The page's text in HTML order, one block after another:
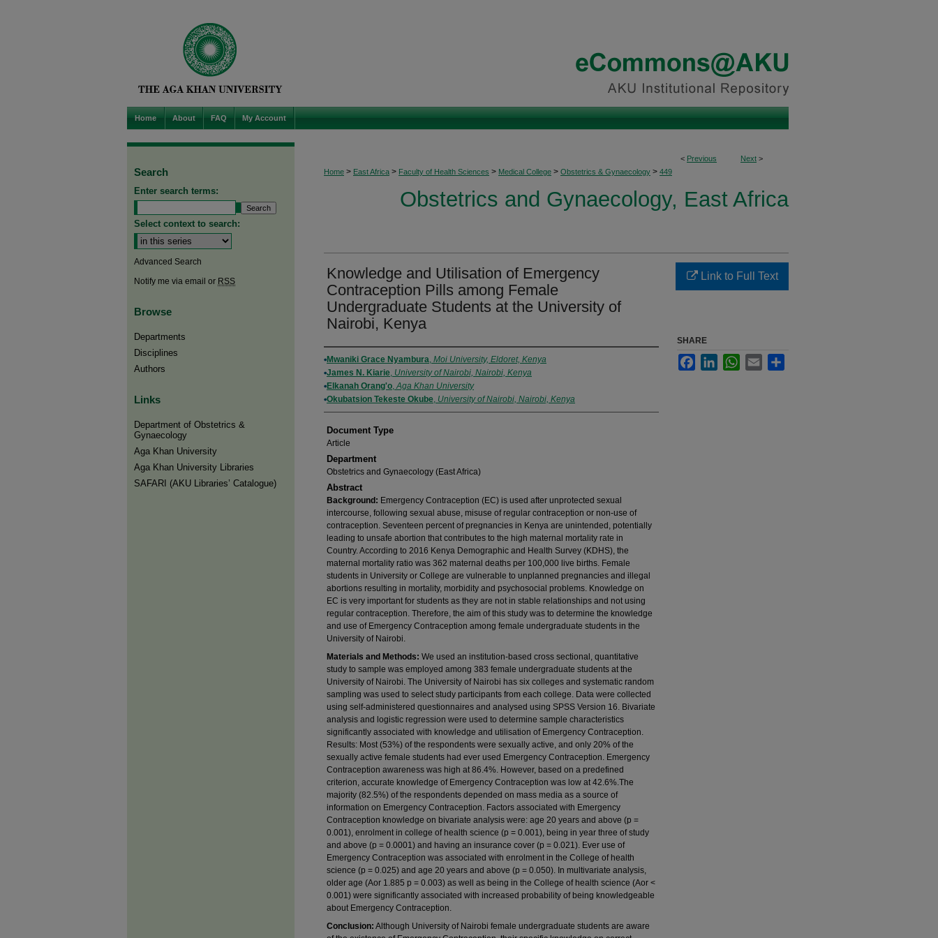
Home About FAQ My Account
< Previous Next >
Home > East Africa > Faculty of Health Sciences > Medical College > Obstetrics & Gynaecology > 449
Obstetrics and Gynaecology, East Africa
Knowledge and Utilisation of Emergency
Contraception Pills among Female
Undergraduate Students at the University of
Nairobi, Kenya
Authors
Mwaniki Grace Nyambura, Moi University, Eldoret, Kenya
James N. Kiarie, University of Nairobi, Nairobi, Kenya
Elkanah Orang'o,Aga Khan University
Okubatsion Tekeste Okube, University of Nairobi, Nairobi, Kenya
Document Type
Article
Department
Obstetrics and Gynaecology (East Africa)
Abstract
Background: Emergency Contraception (EC) is used after unprotected sexual
intercourse, following sexual abuse, misuse of regular contraception or non-use of
contraception. Seventeen percent of pregnancies in Kenya are unintended, potentially
leading to unsafe abortion that contributes to the high maternal mortality rate in
Country. According to 2016 Kenya Demographic and Health Survey (KDHS), the
maternal mortality ratio was 362 maternal deaths per 100,000 live births. Female
students in University or College are vulnerable to unplanned pregnancies and illegal
abortions resulting in mortality, morbidity and psychosocial problems. Knowledge on
EC is very important for students as they are not in stable relationships and not using
regular contraception. Therefore, the aim of this study was to determine the knowledge
and use of Emergency Contraception among female undergraduate students in the
University of Nairobi.
Materials and Methods: We used an institution-based cross sectional, quantitative
study to sample was employed among 383 female undergraduate students at the
University of Nairobi. The University of Nairobi has six colleges and systematic random
sampling was used to select study participants from each college. Data were collected
using self-administered questionnaires and analysed using SPSS Version 16. Bivariate
analysis and logistic regression were used to determine sample characteristics
significantly associated with knowledge and utilisation of Emergency Contraception.
Results: Most (53%) of the respondents were sexually active, and only 20% of the
sexually active female students had ever used Emergency Contraception. Emergency
Contraception awareness was high at 86.4%. However, based on a predefined
criterion, accurate knowledge of Emergency Contraception was low at 42.6%.The
majority (82.5%) of the respondents depended on mass media as a source of
information on Emergency Contraception. Factors associated with Emergency
Contraception knowledge on bivariate analysis were: age 20 years and above (p =
0.001), enrolment in college of health science (p = 0.001), being in year three of study
and above (p = 0.0001) and having an insurance cover (p = 0.021). Ever use of
Emergency Contraception was associated with enrolment in the College of health
science (p = 0.025) and age 20 years and above (p = 0.050). In multivariate analysis,
older age (Aor 1.885 p = 0.003) as well as being in the College of health science (Aor <
0.001) were significantly associated with increased probability of being knowledgeable
about Emergency Contraception.
Conclusion: Although University of Nairobi female undergraduate students are aware
Link to Full Text
SHARE
FacebookLinkedInWhatsApp
Email
Search
Enter search terms:
Select context to search:
Advanced Search
Notify me via email or RSS
Browse
Departments
Disciplines
Authors
Links
Department of Obstetrics &
Gynaecology
Aga Khan University
Aga Khan University Libraries
SAFARI (AKU Libraries’ Catalogue)